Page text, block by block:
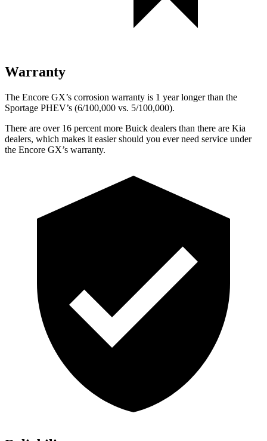
Warranty
The Encore GX’s corrosion warranty is 1 year longer than the
Sportage PHEV’s (6/100,000 vs. 5/100,000).
There are over 16 percent more Buick dealers than there are Kia
dealers, which makes it easier should you ever need service under
the Encore GX’s warranty.